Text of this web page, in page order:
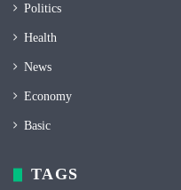
Politics
Health
News
Economy
Basic
TAGS